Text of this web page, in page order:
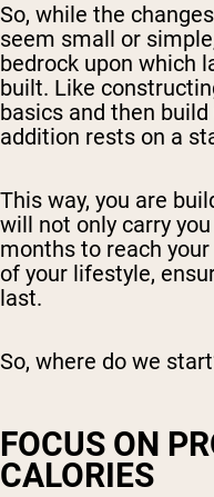
So, while the
seem small or
bedrock upon which
built. Like
basics and then
addition rests on a
This way, you are
will not only carry
months to reach
of your lifestyle,
last.
So, where do we
FOCUS ON
CALORIES